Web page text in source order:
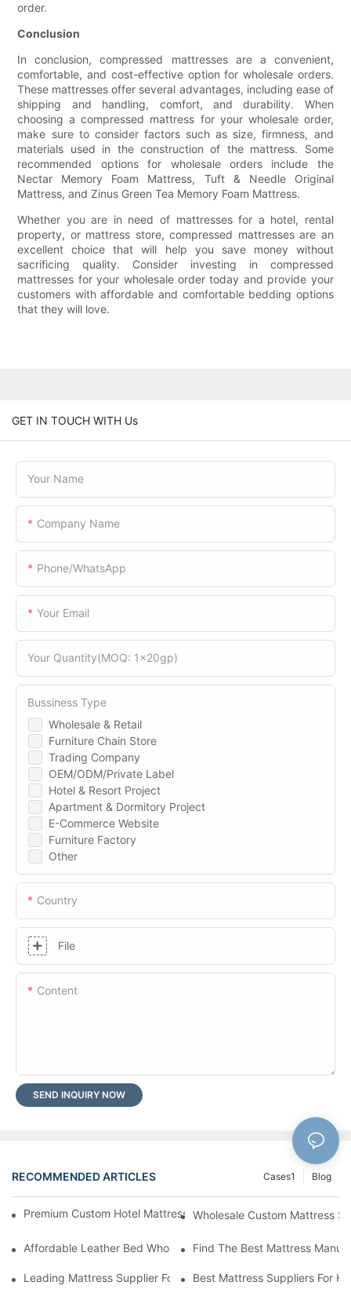
order.
Conclusion
In conclusion, compressed mattresses are a convenient,
comfortable, and cost-effective option for wholesale orders.
These mattresses offer several advantages, including ease of
shipping and handling, comfort, and durability. When
choosing a compressed mattress for your wholesale order,
make sure to consider factors such as size, firmness, and
materials used in the construction of the mattress. Some
recommended options for wholesale orders include the
Nectar Memory Foam Mattress, Tuft & Needle Original
Mattress, and Zinus Green Tea Memory Foam Mattress.
Whether you are in need of mattresses for a hotel, rental
property, or mattress store, compressed mattresses are an
excellent choice that will help you save money without
sacrificing quality. Consider investing in compressed
mattresses for your wholesale order today and provide your
customers with affordable and comfortable bedding options
that they will love.
GET IN TOUCH WITH Us
Your Name
Company Name
Phone/WhatsApp
Your Email
Your Quantity(MOQ: 1x20gp)
Wholesale & Retail
Furniture Chain Store
Trading Company
OEM/ODM/Private Label
Hotel & Resort Project
Apartment & Dormitory Project
E-Commerce Website
Furniture Factory
Other
Bussiness Type
Country
File
Content
SEND INQUIRY NOW
RECOMMENDED ARTICLES Blog
Cases1
Premium Custom Hotel Mattress Manufacturers For Your
Wholesale Custom Mattress
Affordable Leather Bed Wholesale For Your Retail Business
Find The Best Mattress
Leading Mattress Supplier For Your Business Needs
Best Mattress Suppliers For